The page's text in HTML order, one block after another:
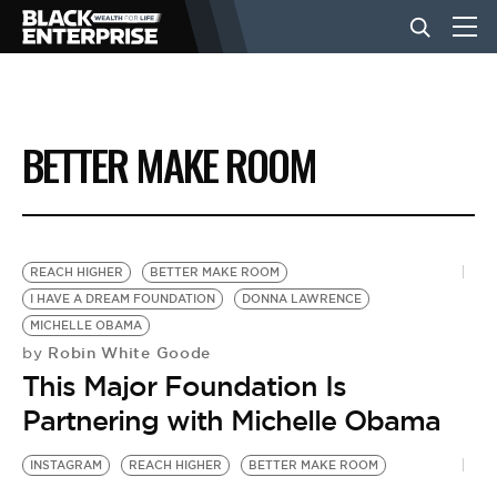
BUSINESS
NEWS
LIFESTYLE
EVENTS
VIDEOS
BETTER MAKE ROOM
REACH HIGHER
BETTER MAKE ROOM
I HAVE A DREAM FOUNDATION
DONNA LAWRENCE
MICHELLE OBAMA
by Robin White Goode
This Major Foundation Is
Partnering with Michelle Obama
INSTAGRAM REACH HIGHER
BETTER MAKE ROOM